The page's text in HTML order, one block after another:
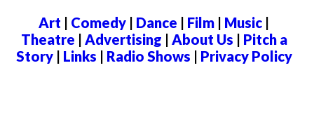
Art | Comedy | Dance | Film | Music |
Theatre | Advertising | About Us | Pitch a
Story| Links | Radio Shows | Privacy Policy